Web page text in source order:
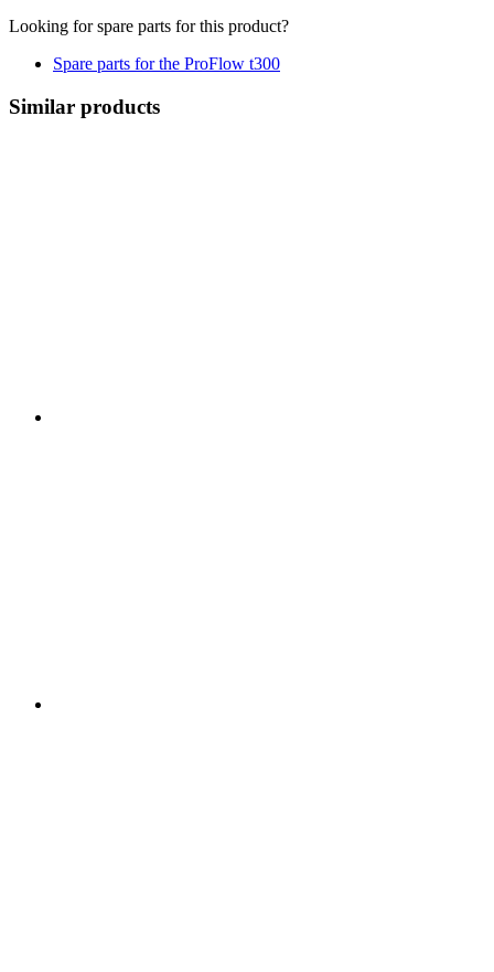
Looking for spare parts for this product?
Spare parts for the ProFlow t300
Similar products